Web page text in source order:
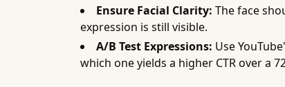
Ensure Facial Clarity: The face
expression is still visible.
A/B Test Expressions: Use
which one yields a higher CTR over a